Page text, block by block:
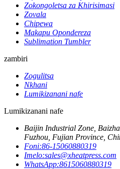
Zokongoletsa za Khirisimasi
Zovala
Chipewa
Makapu Opondereza
Sublimation Tumbler
zambiri
Zogulitsa
Nkhani
Lumikizanani nafe
Lumikizanani nafe
Baijin Industrial Zone,
Fuzhou, Fujian Province,
Foni:86-15060880319
Imelo:sales@xheatpress.com
WhatsApp:8615060880319